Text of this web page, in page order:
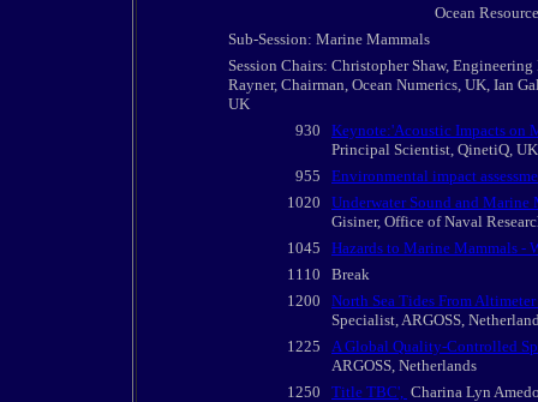
Ocean
Sub-Session: Marine Mammals
Session Chairs: Christopher Shaw,
Rayner, Chairman, Ocean Numerics, UK, Ian
UK
930
Keynote:'Acoustic Impacts on
Principal Scientist, QinetiQ, UK
955
Environmental impact
1020
Underwater Sound and
Gisiner, Office of Naval
1045
Hazards to Marine Mammals -
1110
Break
1200
North Sea Tides From
Specialist, ARGOSS,
1225
A Global Quality-Controlled
ARGOSS, Netherlands
1250
Title TBC', Charina Lyn